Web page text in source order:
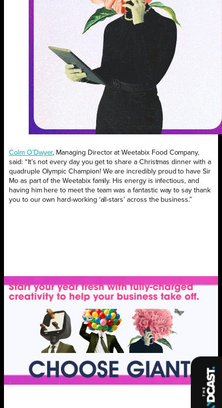
Colm O’Dwyer, Managing Director at Weetabix Food Company,
said: “It’s not every day you get to share a Christmas dinner with a
quadruple Olympic Champion! We are incredibly proud to have Sir
Mo as part of the Weetabix family. His energy is infectious, and
having him here to meet the team was a fantastic way to say thank
you to our own hard-working ‘all-stars’ across the business.”